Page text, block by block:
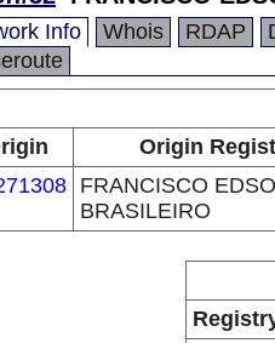
Info Whois RDAP
Origin
FRANCISCO
BRASILEIRO